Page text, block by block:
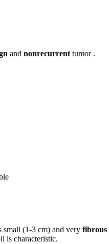
and nonrecurrent tumor .
small (1-3 cm) and very fibrous
is characteristic.